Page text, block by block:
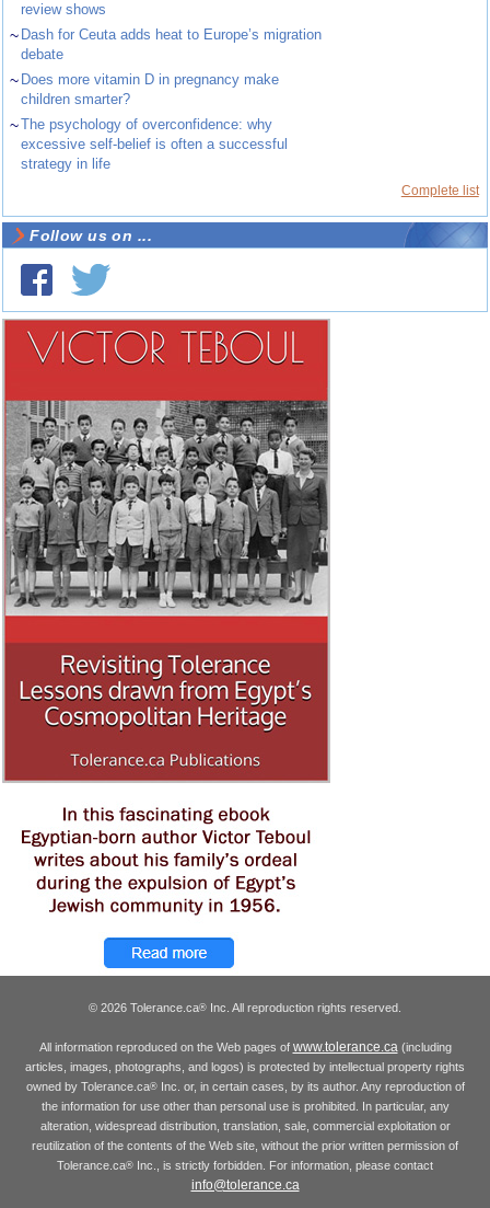
review shows
~ Dash for Ceuta adds heat to Europe’s migration
debate
~ Does more vitamin D in pregnancy make
children smarter?
~The psychology of overconfidence: why
excessive self-belief is often a successful
strategy in life
Complete list
Follow us on ...
© 2026 Tolerance.ca® Inc. All reproduction rights reserved.
All information reproduced on the Web pages of www.tolerance.ca(including
articles, images, photographs, and logos) is protected by intellectual property rights
owned by Tolerance.ca®Inc. or, in certain cases, by its author. Any reproduction of
the information for use other than personal use is prohibited. In particular, any
alteration, widespread distribution, translation, sale, commercial exploitation or
reutilization of the contents of the Web site, without the prior written permission of
Tolerance.ca® Inc., is strictly forbidden. For information, please contact
info@tolerance.ca